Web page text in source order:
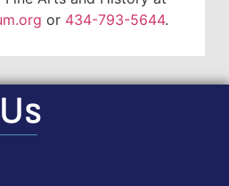
or 434-793-5644.